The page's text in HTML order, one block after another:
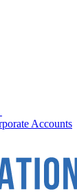
Accounts